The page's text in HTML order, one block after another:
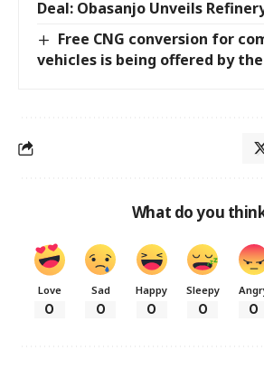
Deal: Obasanjo Unveils
Free CNG conversion for
vehicles is being offered by
What do you
Love
0
Sad
0
Happy
0
Sleepy
0 0